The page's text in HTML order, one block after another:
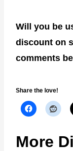
Will you be
discount on
comments
Share the love!
More